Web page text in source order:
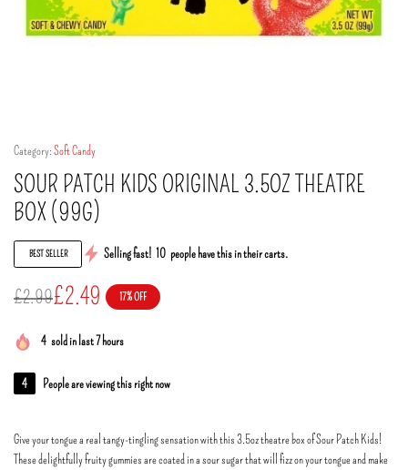
Category:Soft Candy
SOUR PATCH KIDS ORIGINAL 3.5OZ THEATRE
BOX (99G)
BEST SELLER Selling fast! 10 people have this in their carts.
£2.99£2.49 17% OFF
4 sold in last 7 hours
4 People are viewing this right now
Give your tongue a real tangy-tingling sensation with this 3.5oz theatre box of Sour Patch Kids!
These delightfully fruity gummies are coated in a sour sugar that will fizz on your tongue and make